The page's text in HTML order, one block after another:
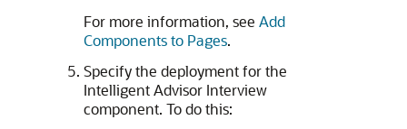
For more information, see Add
Components to Pages.
Specify the deployment for the
Intelligent Advisor Interview
component. To do this: